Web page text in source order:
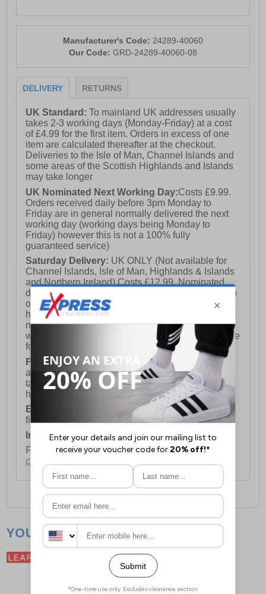
Manufacturer's Code: 24289-40060
Our Code: GRD-24289-40060-08
DELIVERY RETURNS
UK Standard:To mainland UK addresses usually
takes 2-3 working days (Monday-Friday) at a cost
of £4.99 for the first item. Orders in excess of one
item are calculated thereafter at the checkout.
Deliveries to the Isle of Man, Channel Islands and
some areas of the Scottish Highlands and Islands
may take longer
UK Nominated Next Working Day:Costs £9.99.
Orders received daily before 3pm Monday to
Friday are in general normally delivered the next
working day (working days being Monday to
Friday) however this is not a 100% fully
guaranteed service)
Saturday Delivery: UK ONLY (Not available for
Channel Islands, Isle of Man, Highlands & Islands
and Northern Ireland) Costs £12.99. Nominated
delivery on a Saturday and Sunday is available on
orders placed by 3pm on Friday (excluding bank
holidays). Orders placed after 3pm on a Friday will
not meet the Saturday or Sunday delivery of that
week and thus will be pushed out for delivery to the
following Saturday of the following week.
FREE DELIVERY
UK ONLY This is presently
available for orders over £250 and will generally
take 2-3 working days Monday - Friday ex-bank
holidays.
European Union Delivery:Costs £16.50 for the
first item plus £4.99 for each additional item.
International Delivery:Costs £14.99.
For full delivery and postage information, please
click here